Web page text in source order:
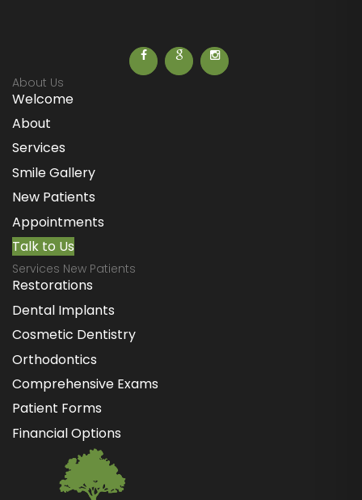
About Us
Welcome
About
Services
Smile Gallery
New Patients
Appointments
Talk to Us
Services New Patients
Restorations
Dental Implants
Cosmetic Dentistry
Orthodontics
Comprehensive Exams
Patient Forms
Financial Options